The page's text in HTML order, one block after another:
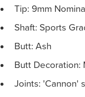
Tip: 9mm
Shaft: Sports
Butt: Ash
Butt Decoration:
Joints: 'Cannon'